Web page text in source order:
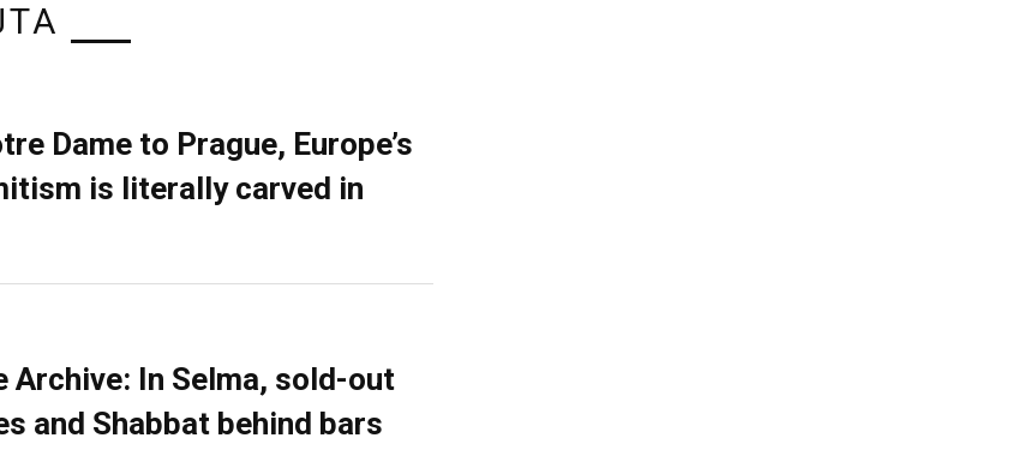
Dame to Prague, Europe’s
is literally carved in
Archive: In Selma, sold-out
and Shabbat behind bars